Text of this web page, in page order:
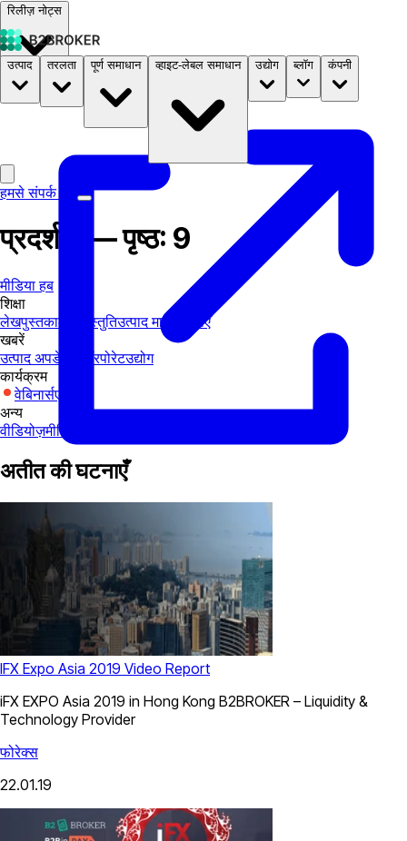
रिलीज़ नोट्स
दस्तावेज़ मूल्य निर्धारणB2STORE
उत्पाद तरलता पूर्ण समाधान व्हाइट-लेबल समाधान उद्योग ब्लॉग कंपनी
हमसे संपर्क करें
प्रदर्शनी — पृष्ठ: 9
मीडिया हब
शिक्षा
लेखपुस्तकालय प्रस्तुतिउत्पाद मार्गदर्शिकाएँ
खबरें
उत्पाद अपडेट्स
कॉरपोरेटउद्योग
कार्यक्रम
वेबिनार्सएक्सपो
अन्य
वीडियोज़मीडिया
अतीत की घटनाएँ
IFX Expo Asia 2019 Video Report
iFX EXPO Asia 2019 in Hong Kong B2BROKER – Liquidity &
Technology Provider
फोरेक्स
22.01.19